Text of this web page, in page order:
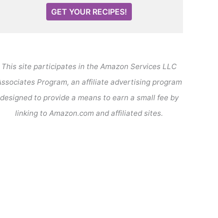
GET YOUR RECIPES!
This site participates in the Amazon Services LLC
Program, an affiliate advertising program
designed to provide a means to earn a small fee by
linking to Amazon.com and affiliated sites.